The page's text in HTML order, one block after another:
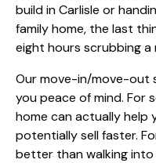
build in Carlisle or
family home, the last
eight hours scrubbing a
Our move-in/move-out
you peace of mind. For
home can actually
potentially sell faster.
better than walking